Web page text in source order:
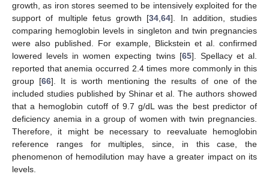
growth, as iron stores seemed to be intensively exploited for the
support of multiple fetus growth [34 ,64]. In addition, studies
comparing hemoglobin levels in singleton and twin pregnancies
were also published. For example, Blickstein et al. confirmed
lowered levels in women expecting twins [65]. Spellacy et al.
reported that anemia occurred 2.4 times more commonly in this
group [66]. It is worth mentioning the results of one of the
included studies published by Shinar et al. The authors showed
that a hemoglobin cutoff of 9.7 g/dL was the best predictor of
deficiency anemia in a group of women with twin pregnancies.
Therefore, it might be necessary to reevaluate hemoglobin
reference ranges for multiples, since, in this case, the
phenomenon of hemodilution may have a greater impact on its
levels.